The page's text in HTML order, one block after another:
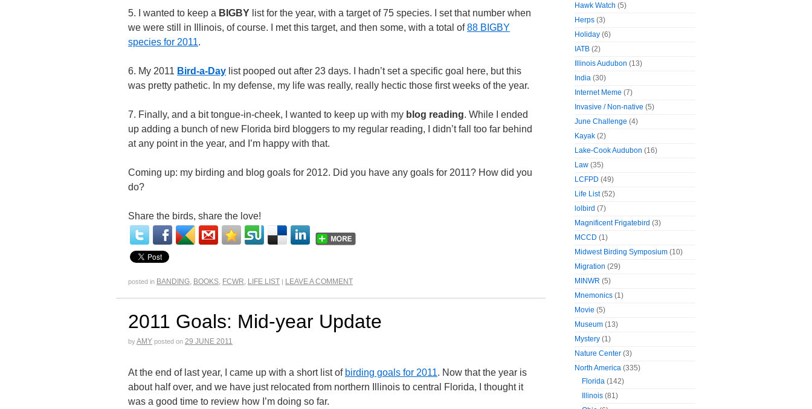
5. I wanted to keep a BIGBY list for the year, with a target of 75 species. I set that number when
we were still in Illinois, of course. I met this target, and then some, with a total of88 BIGBY
species for 2011.
6. My 2011 Bird-a-Day list pooped out after 23 days. I hadn’t set a specific goal here, but this
was pretty pathetic. In my defense, my life was really, really hectic those first weeks of the year.
7. Finally, and a bit tongue-in-cheek, I wanted to keep up with my blog reading. While I ended
up adding a bunch of new Florida bird bloggers to my regular reading, I didn’t fall too far behind
at any point in the year, and I’m happy with that.
Coming up: my birding and blog goals for 2012. Did you have any goals for 2011? How did you
do?
Share the birds, share the love!
posted in BANDING, BOOKS, FCWR, LIFE LIST | LEAVE A COMMENT
2011 Goals: Mid-year Update
byAMY posted on 29 JUNE 2011
At the end of last year, I came up with a short list of birding goals for 2011. Now that the year is
about half over, and we have just relocated from northern Illinois to central Florida, I thought it
was a good time to review how I’m doing so far.
Hawk Watch (5)
Herps (3)
Holiday (6)
IATB (2)
Illinois Audubon (13)
India (30)
Internet Meme (7)
Invasive / Non-native (5)
June Challenge (4)
Kayak (2)
Lake-Cook Audubon (16)
Law (35)
LCFPD (49)
Life List(52)
lolbird (7)
Magnificent Frigatebird (3)
MCCD (1)
Midwest Birding Symposium (10)
Migration (29)
MINWR (5)
Mnemonics (1)
Movie (5)
Museum (13)
Mystery (1)
Nature Center (3)
North America (335)
Florida (142)
Illinois (81)